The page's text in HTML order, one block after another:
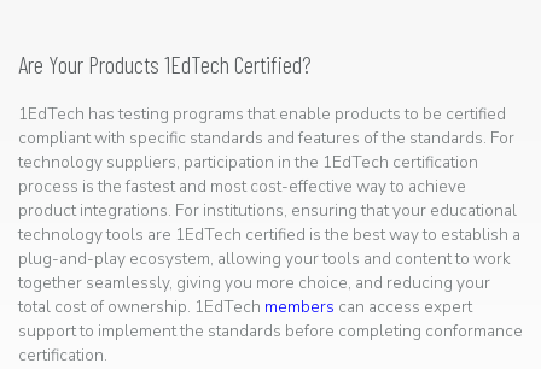
Are Your Products 1EdTech Certified?
1EdTech has testing programs that enable products to be certified
compliant with specific standards and features of the standards. For
technology suppliers, participation in the 1EdTech certification
process is the fastest and most cost-effective way to achieve
product integrations. For institutions, ensuring that your educational
technology tools are 1EdTech certified is the best way to establish a
plug-and-play ecosystem, allowing your tools and content to work
together seamlessly, giving you more choice, and reducing your
total cost of ownership. 1EdTech members can access expert
support to implement the standards before completing conformance
certification.